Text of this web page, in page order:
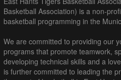
Basketball Association) is a non-
basketball programming in the
We are committed to providing our
programs that promote teamwork,
developing technical skills and a
is further committed to leading the